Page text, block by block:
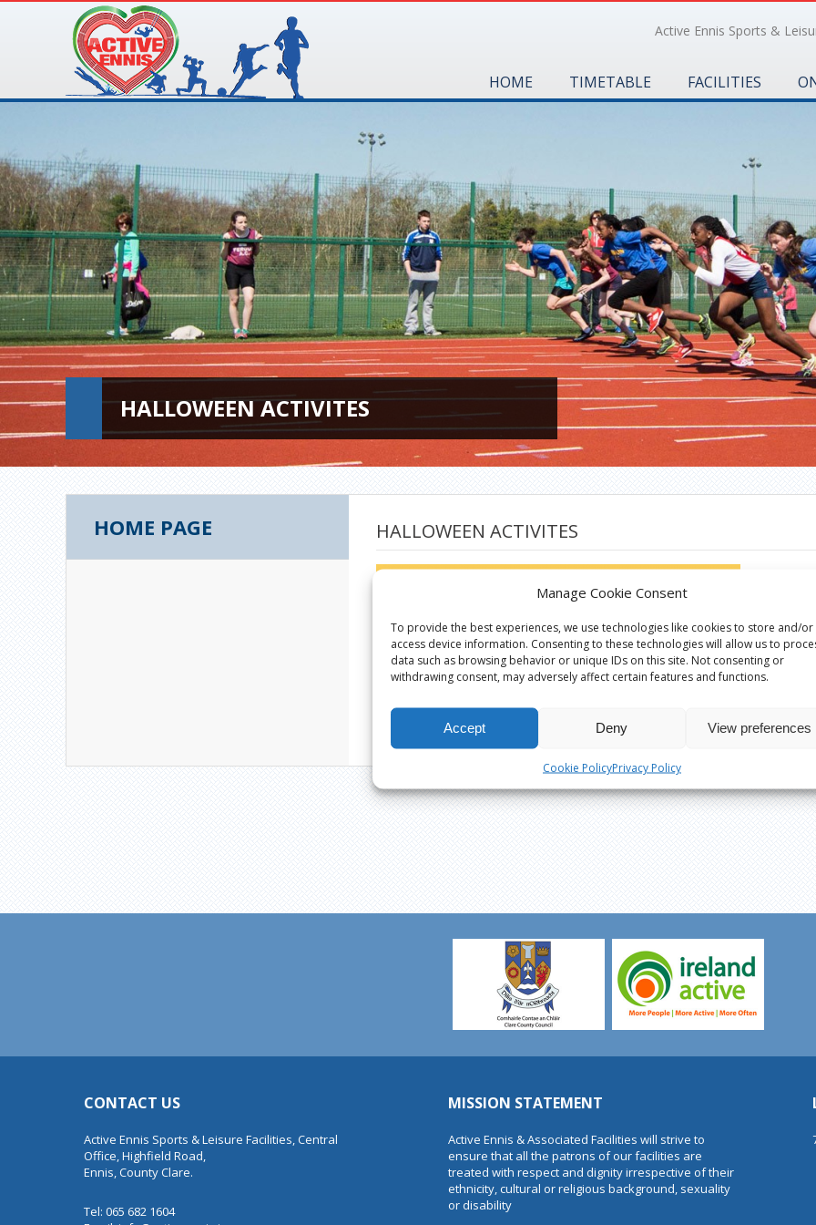
Manage Cookie Consent
To provide the best experiences, we use technologies like cookies to store and/or
access device information. Consenting to these technologies will allow us to
data such as browsing behavior or unique IDs on this site. Not consenting or
withdrawing consent, may adversely affect certain features and functions.
Accept Deny View preferences
Cookie PolicyPrivacy Policy
Active Ennis Sports &
HOME TIMETABLE FACILITIES
HALLOWEEN ACTIVITES
HOME PAGE HALLOWEEN ACTIVITES
CONTACT US
Active Ennis Sports & Leisure Facilities, Central
Office, Highfield Road,
Ennis, County Clare.
Tel: 065 682 1604
MISSION STATEMENT
Active Ennis & Associated Facilities will strive to
ensure that all the patrons of our facilities are
treated with respect and dignity irrespective of their
ethnicity, cultural or religious background, sexuality
or disability